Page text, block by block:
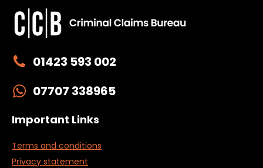
01423 593 002
07707 338965
Important Links
Terms and conditions
Privacy statement